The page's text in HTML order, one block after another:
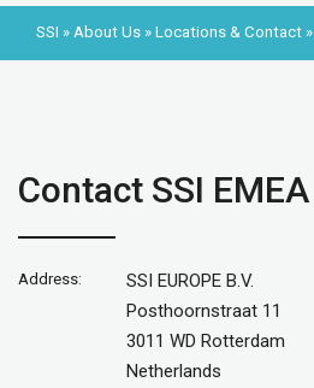
SSI » About Us » Locations & Contact »
Contact SSI EMEA
Address:
SSI EUROPE B.V.
Posthoornstraat 11
3011 WD Rotterdam
Netherlands